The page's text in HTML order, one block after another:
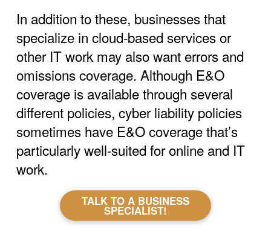
In addition to these, businesses that
specialize in cloud-based services or
other IT work may also want errors and
omissions coverage. Although E&O
coverage is available through several
different policies, cyber liability policies
sometimes have E&O coverage that’s
particularly well-suited for online and IT
work.
TALK TO A BUSINESS
SPECIALIST!